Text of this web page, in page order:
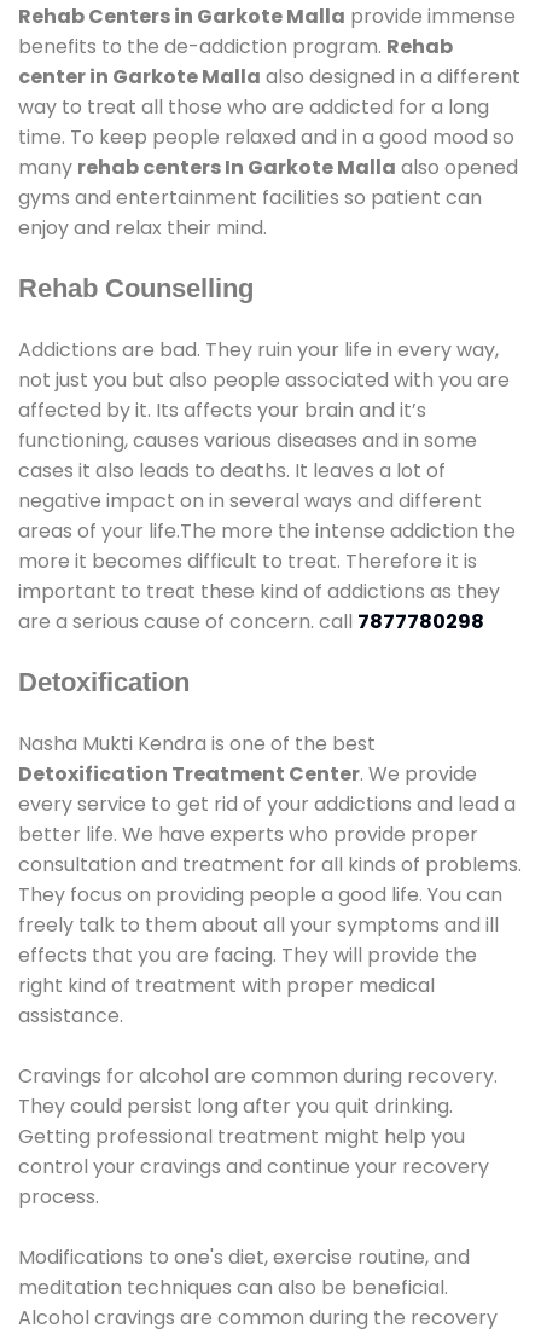
Rehab Centers in Garkote Malla provide immense
benefits to the de-addiction program. Rehab
center in Garkote Malla also designed in a different
way to treat all those who are addicted for a long
time. To keep people relaxed and in a good mood so
many rehab centers In Garkote Malla also opened
gyms and entertainment facilities so patient can
enjoy and relax their mind.
Rehab Counselling
Addictions are bad. They ruin your life in every way,
not just you but also people associated with you are
affected by it. Its affects your brain and it’s
functioning, causes various diseases and in some
cases it also leads to deaths. It leaves a lot of
negative impact on in several ways and different
areas of your life.The more the intense addiction the
more it becomes difficult to treat. Therefore it is
important to treat these kind of addictions as they
are a serious cause of concern. call 7877780298
Detoxification
Nasha Mukti Kendra is one of the best
Detoxification Treatment Center. We provide
every service to get rid of your addictions and lead a
better life. We have experts who provide proper
consultation and treatment for all kinds of problems.
They focus on providing people a good life. You can
freely talk to them about all your symptoms and ill
effects that you are facing. They will provide the
right kind of treatment with proper medical
assistance.
Cravings for alcohol are common during recovery.
They could persist long after you quit drinking.
Getting professional treatment might help you
control your cravings and continue your recovery
process.
Modifications to one's diet, exercise routine, and
meditation techniques can also be beneficial.
Alcohol cravings are common during the recovery